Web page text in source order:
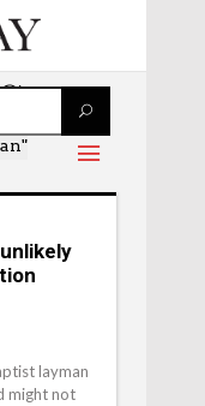
layman
might not